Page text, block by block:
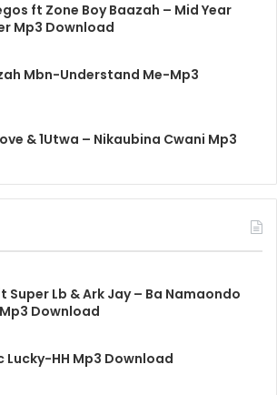
ft Zone Boy Baazah – Mid Year
Mp3 Download
Mbn-Understand Me-Mp3
& 1Utwa – Nikaubina Cwani Mp3
Lb & Ark Jay – Ba Namaondo
Download
Lucky-HH Mp3 Download